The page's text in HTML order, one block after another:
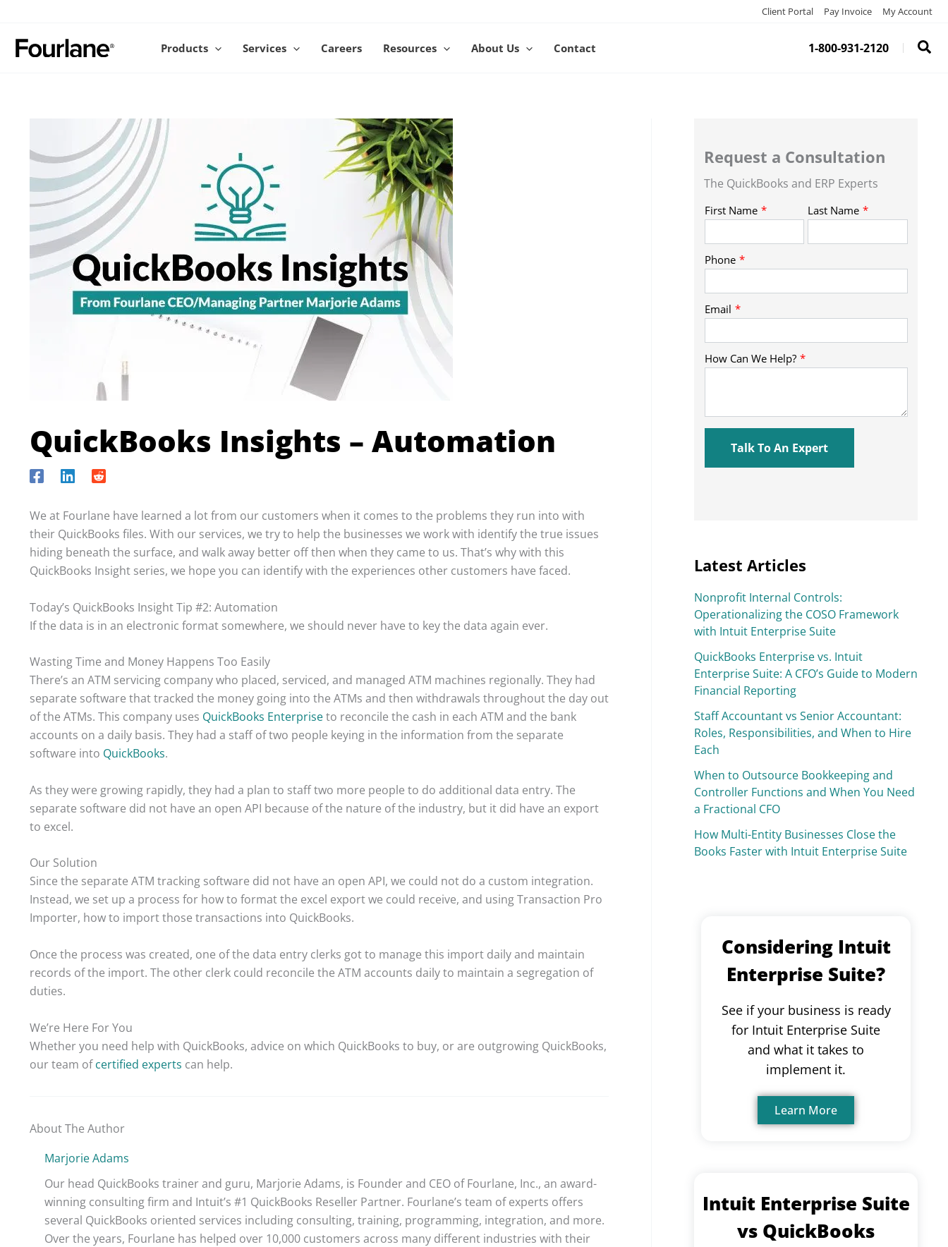
content
Client Portal Pay Invoice My Account
Products Services Careers Resources About Us Contact 1-800-931-2120
QuickBooks Insights – Automation
We at Fourlane have learned a lot from our customers when it comes to the problems they run into with
their QuickBooks files. With our services, we try to help the businesses we work with identify the true issues
hiding beneath the surface, and walk away better off then when they came to us. That’s why with this
QuickBooks Insight series, we hope you can identify with the experiences other customers have faced.
Today’s QuickBooks Insight Tip #2: Automation
If the data is in an electronic format somewhere, we should never have to key the data again ever.
Wasting Time and Money Happens Too Easily
There’s an ATM servicing company who placed, serviced, and managed ATM machines regionally. They had
separate software that tracked the money going into the ATMs and then withdrawals throughout the day out
of the ATMs. This company uses QuickBooks Enterpriseto reconcile the cash in each ATM and the bank
accounts on a daily basis. They had a staff of two people keying in the information from the separate
software into QuickBooks.
As they were growing rapidly, they had a plan to staff two more people to do additional data entry. The
separate software did not have an open API because of the nature of the industry, but it did have an export
to excel.
Our Solution
Since the separate ATM tracking software did not have an open API, we could not do a custom integration.
Instead, we set up a process for how to format the excel export we could receive, and using Transaction Pro
Importer, how to import those transactions into QuickBooks.
Once the process was created, one of the data entry clerks got to manage this import daily and maintain
records of the import. The other clerk could reconcile the ATM accounts daily to maintain a segregation of
duties.
We’re Here For You
Whether you need help with QuickBooks, advice on which QuickBooks to buy, or are outgrowing QuickBooks,
our team ofcertified experts can help.
About The Author
Marjorie Adams
Our head QuickBooks trainer and guru, Marjorie Adams, is Founder and CEO of Fourlane, Inc., an award-
winning consulting firm and Intuit’s #1 QuickBooks Reseller Partner. Fourlane’s team of experts offers
several QuickBooks oriented services including consulting, training, programming, integration, and more.
Over the years, Fourlane has helped over 10,000 customers across many different industries with their
Request a Consultation
The QuickBooks and ERP Experts
Latest Articles
Nonprofit Internal Controls:
Operationalizing the COSO Framework
with Intuit Enterprise Suite
QuickBooks Enterprise vs. Intuit
Enterprise Suite: A CFO’s Guide to Modern
Financial Reporting
Staff Accountant vs Senior Accountant:
Roles, Responsibilities, and When to Hire
Each
When to Outsource Bookkeeping and
Controller Functions and When You Need
a Fractional CFO
How Multi-Entity Businesses Close the
Books Faster with Intuit Enterprise Suite
Considering Intuit
Enterprise Suite?
See if your business is ready
for Intuit Enterprise Suite
and what it takes to
implement it.
Learn More
Intuit Enterprise Suite
vs QuickBooks